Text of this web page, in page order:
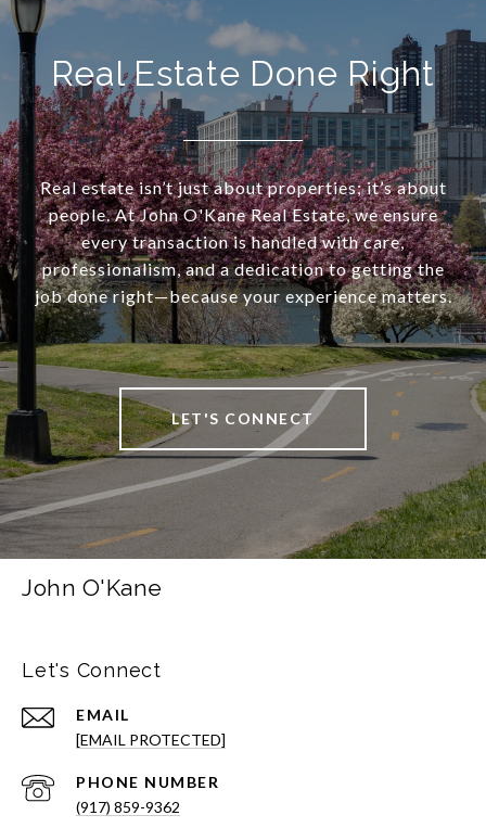
Real Estate Done Right
Real estate isn’t just about properties; it’s about
people. At John O'Kane Real Estate, we ensure
every transaction is handled with care,
professionalism, and a dedication to getting the
job done right—because your experience matters.
LET'S CONNECT
John O'Kane
Let's Connect
EMAIL
[EMAIL PROTECTED]
PHONE NUMBER
(917) 859-9362